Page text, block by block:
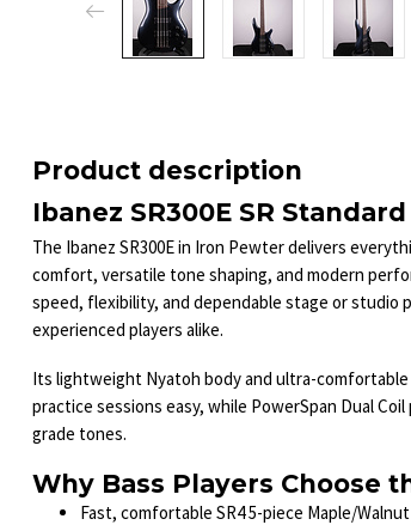
Product description
Ibanez SR300E SR
The Ibanez SR300E in Iron Pewter delivers
comfort, versatile tone shaping, and modern
speed, flexibility, and dependable stage or studio
experienced players alike.
Its lightweight Nyatoh body and ultra-comfortable
practice sessions easy, while PowerSpan Dual
grade tones.
Why Bass Players Choose
Fast, comfortable SR4 5-piece Maple/